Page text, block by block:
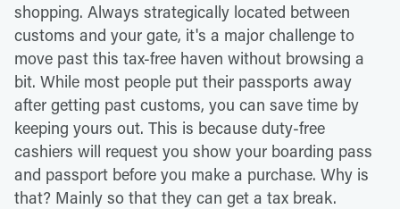
shopping. Always strategically located between
customs and your gate, it's a major challenge to
move past this tax-free haven without browsing a
bit. While most people put their passports away
after getting past customs, you can save time by
keeping yours out. This is because duty-free
cashiers will request you show your boarding pass
and passport before you make a purchase. Why is
that? Mainly so that they can get a tax break.